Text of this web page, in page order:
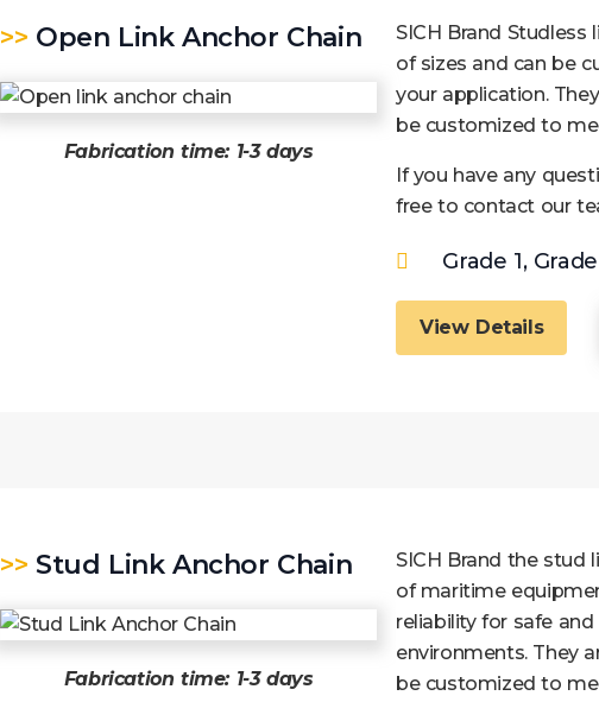
>> Open Link Anchor Chain
Fabrication time:1-3 days
SICH Brand Studless
of sizes and can be
your application.
be customized to
If you have any
free to contact our
Grade 1,
View Details
>> Stud Link Anchor Chain
Fabrication time: 1-3 days
SICH Brand the stud
of maritime
reliability for safe
environments. They
be customized to